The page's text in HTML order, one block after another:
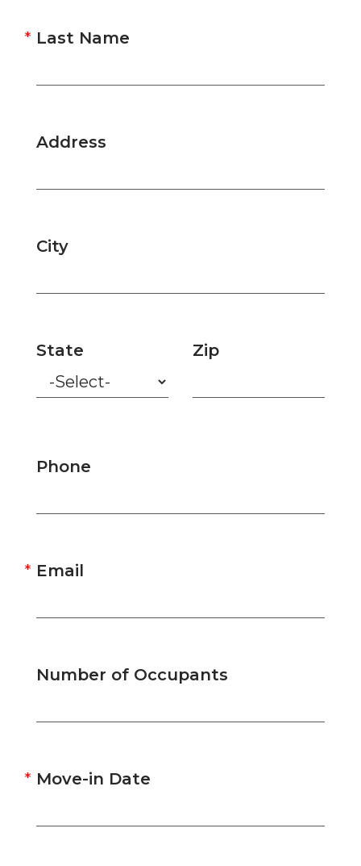
Last Name
Address
City
State Zip
Phone
Email
Number of Occupants
Move-in Date